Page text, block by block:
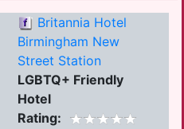
Britannia Hotel
Birmingham New
Street Station
LGBTQ+ Friendly
Hotel
Rating: